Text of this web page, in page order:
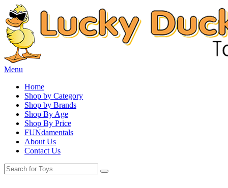
Menu
Home
Shop by Category
Shop by Brands
Shop By Age
Shop By Price
FUNdamentals
About Us
Contact Us